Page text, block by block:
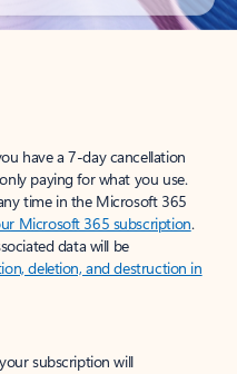
have a 7-day cancellation
paying for what you use.
time in the Microsoft 365
Microsoft 365 subscription.
data will be
deletion, and destruction in
subscription will